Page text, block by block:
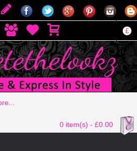
£
0 item(s) - £0.00